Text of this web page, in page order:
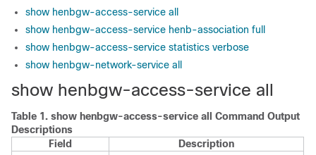
show henbgw-access-service all
show henbgw-access-service henb-association full
show henbgw-access-service statistics verbose
show henbgw-network-service all
show henbgw-access-service all
Table 1. show henbgw-access-service all Command Output
Descriptions
Field
Description